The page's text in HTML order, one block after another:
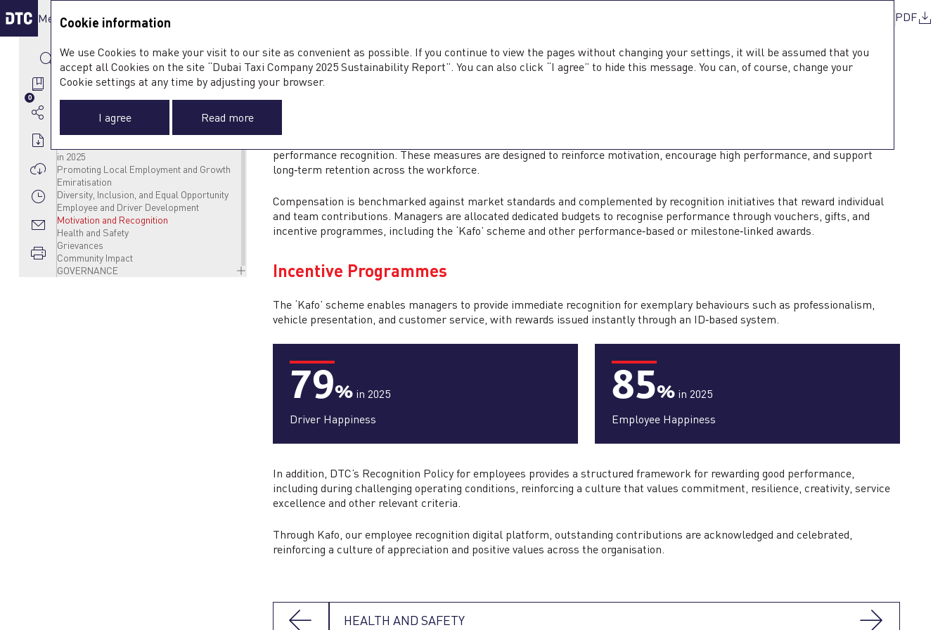
Menu & Tools
0
Guided by a Clear ESG Framework
ESG Strategy
ESG Strategy in Focus
Stakeholder Engagement
ENVIRONMENT
Climate Change
Managing GHG Emissions and Air Quality
Waste Management
SOCIAL
Customer Service
in 2025
Promoting Local Employment and Growth
Emiratisation
Diversity, Inclusion, and Equal Opportunity
Employee and Driver Development
Motivation and Recognition
Health and Safety
Grievances
Community Impact
GOVERNANCE
PDF
MOTIVATION AND RECOGNITION
performance recognition. These measures are designed to reinforce motivation, encourage high performance, and support
long‑term retention across the workforce.
Compensation is benchmarked against market standards and complemented by recognition initiatives that reward individual
and team contributions. Managers are allocated dedicated budgets to recognise performance through vouchers, gifts, and
incentive programmes, including the ‘Kafo’ scheme and other performance‑based or milestone‑linked awards.
Incentive Programmes
The ‘Kafo’ scheme enables managers to provide immediate recognition for exemplary behaviours such as professionalism,
vehicle presentation, and customer service, with rewards issued instantly through an ID‑based system.
79% in 2025
Driver Happiness
85% in 2025
Employee Happiness
In addition, DTC’s Recognition Policy for employees provides a structured framework for rewarding good performance,
including during challenging operating conditions, reinforcing a culture that values commitment, resilience, creativity, service
excellence and other relevant criteria.
Through Kafo, our employee recognition digital platform, outstanding contributions are acknowledged and celebrated,
reinforcing a culture of appreciation and positive values across the organisation.
HEALTH AND SAFETY
Cookie information
We use Cookies to make your visit to our site as convenient as possible. If you continue to view the pages without changing your settings, it will be assumed that you
accept all Cookies on the site “Dubai Taxi Company 2025 Sustainability Report”. You can also click “I agree” to hide this message. You can, of course, change your
Cookie settings at any time by adjusting your browser.
I agree Read more